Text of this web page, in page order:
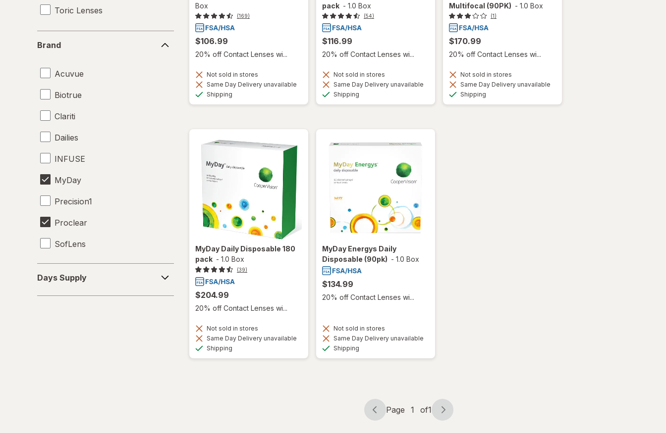
Toric Lenses
Brand
Acuvue
Biotrue
Clariti
Dailies
INFUSE
MyDay
Precision1
Proclear
SofLens
Supply
Days Supply
Box
(169)
$106.99
20% off Contact Lenses wi...
Not sold in stores
Same Day Delivery unavailable
Shipping
pack - 1.0 Box
(54)
$116.99
20% off Contact Lenses wi...
Not sold in stores
Same Day Delivery unavailable
Shipping
MyDay Daily Disposable 180
pack - 1.0 Box
(39)
$204.99
20% off Contact Lenses wi...
Not sold in stores
Same Day Delivery unavailable
Shipping
Multifocal (90PK) - 1.0 Box
(1)
$170.99
20% off Contact Lenses wi...
Not sold in stores
Same Day Delivery unavailable
Shipping
MyDay Energys Daily
Disposable (90pk) - 1.0 Box
$134.99
20% off Contact Lenses wi...
Not sold in stores
Same Day Delivery unavailable
Shipping
Page
Page 1 of1
Page